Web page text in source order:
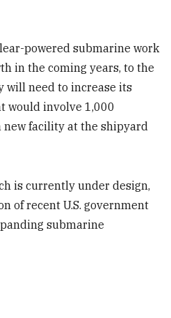
powered submarine work
in the coming years, to the
will need to increase its
would involve 1,000
facility at the shipyard
is currently under design,
of recent U.S. government
submarine